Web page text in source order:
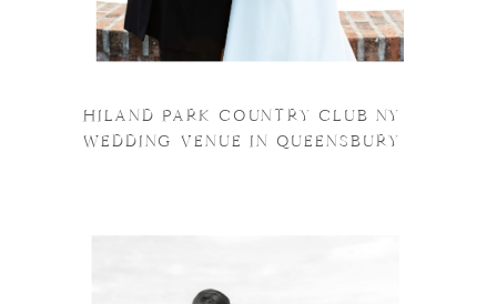
HILAND PARK COUNTRY CLUB NY
WEDDING VENUE IN QUEENSBURY